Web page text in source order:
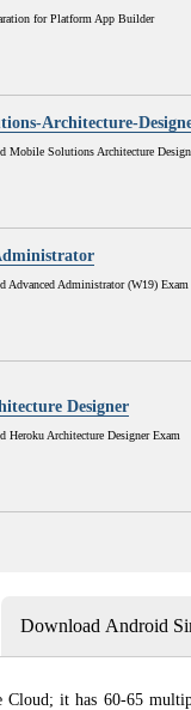
for Platform App Builder
Architecture-
Mobile Solutions Architecture
Advanced Administrator (W19) Exam
Designer
Heroku Architecture Designer Exam
Download Android
it has 60-65